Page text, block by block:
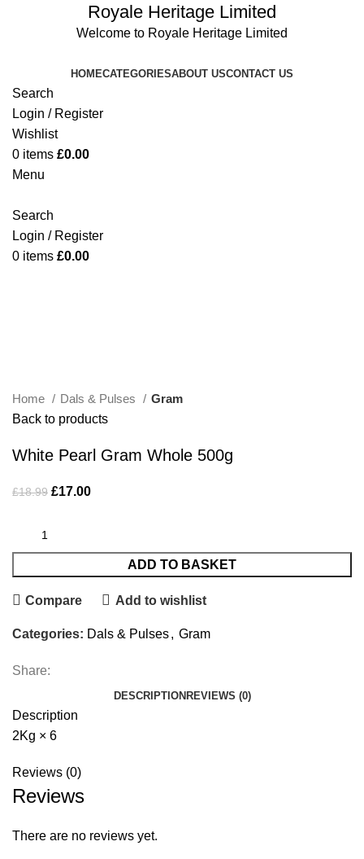
Royale Heritage Limited
Welcome to Royale Heritage Limited
HOMECATEGORIESABOUT USCONTACT US
Search
Login / Register
Wishlist
0 items £0.00
Menu
Search
Login / Register
0 items £0.00
-10%
Home Dals & Pulses
Gram
Back to products
White Pearl Gram Whole 500g
£18.99 £17.00
ADD TO BASKET
Compare Add to wishlist
Categories: Dals & Pulses, Gram
Share:
DESCRIPTION REVIEWS (0)
Description
2Kg × 6
Reviews (0)
Reviews
There are no reviews yet.